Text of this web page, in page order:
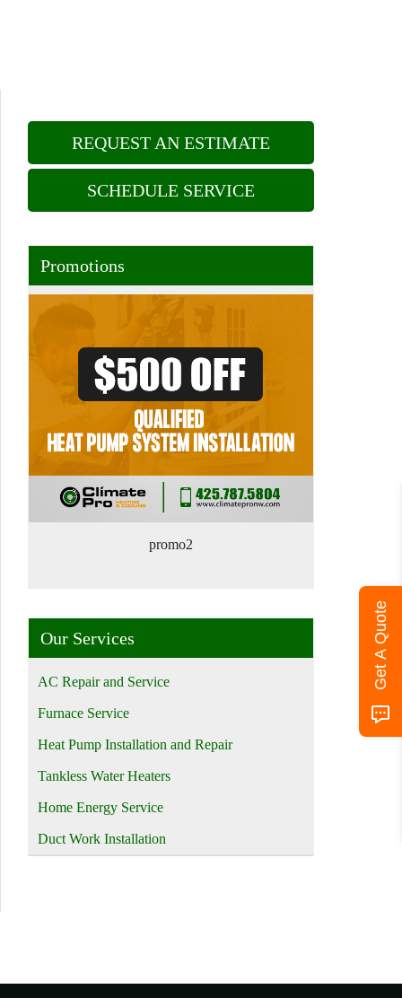
REQUEST AN ESTIMATE
SCHEDULE SERVICE
Promotions
promo2
Our Services
AC Repair and Service
Furnace Service
Heat Pump Installation and Repair
Tankless Water Heaters
Home Energy Service
Duct Work Installation
Get A Quote